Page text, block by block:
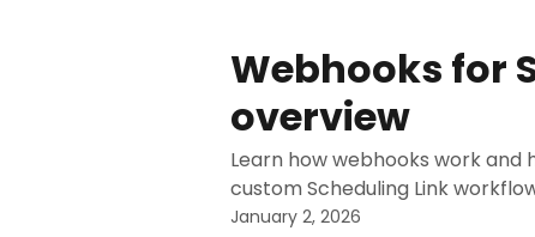
Webhooks for
overview
Learn how webhooks work
custom Scheduling Link
January 2, 2026